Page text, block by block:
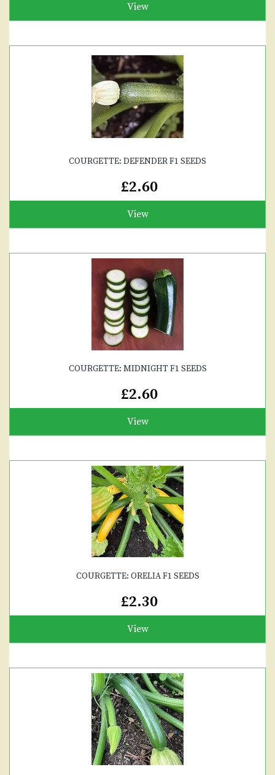
View
COURGETTE: DEFENDER F1 SEEDS
£2.60
View
COURGETTE: MIDNIGHT F1 SEEDS
£2.60
View
COURGETTE: ORELIA F1 SEEDS
£2.30
View